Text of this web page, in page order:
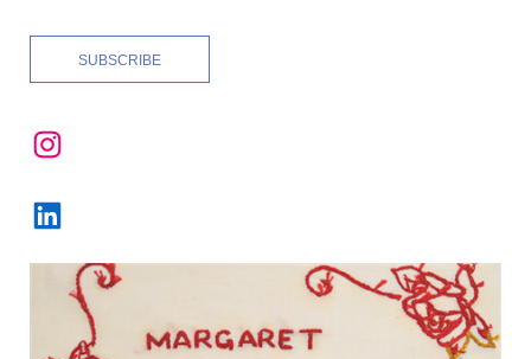
Instagram
LinkedIn